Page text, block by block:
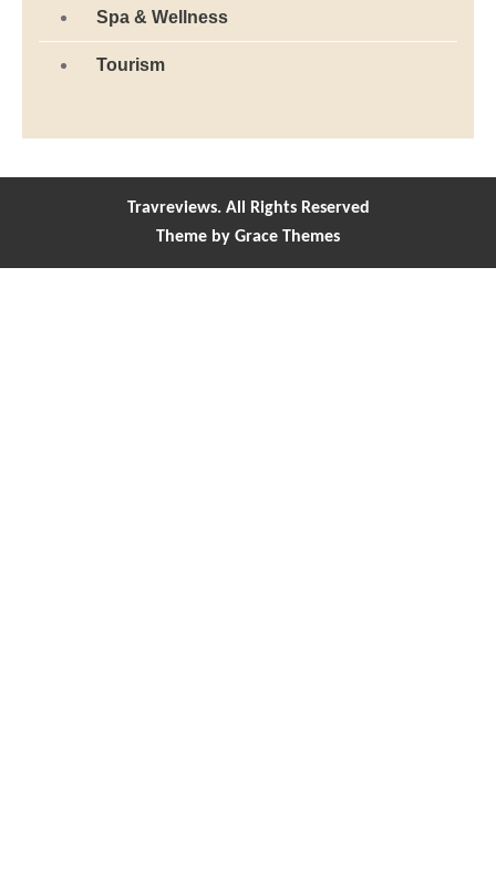
Spa & Wellness
Tourism
Travreviews. All Rights Reserved
Theme by Grace Themes